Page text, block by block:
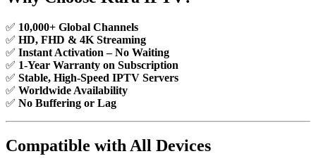
✅ 10,000+ Global Channels
✅ HD, FHD & 4K Streaming
✅ Instant Activation – No Waiting
✅ 1-Year Warranty on Subscription
✅ Stable, High-Speed IPTV Servers
✅ Worldwide Availability
✅ No Buffering or Lag
Compatible with All Devices